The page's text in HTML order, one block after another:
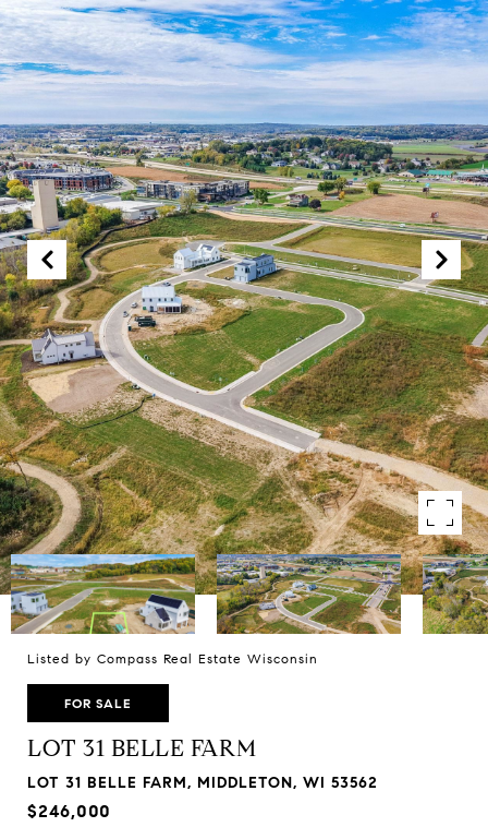
Listed by Compass Real Estate Wisconsin
FOR SALE
LOT 31 BELLE FARM
LOT 31 BELLE FARM, MIDDLETON, WI 53562
$246,000